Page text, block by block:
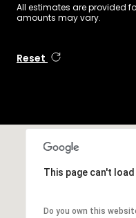
All estimates are provided
amounts may vary.
Reset
This page can't
Do you own this